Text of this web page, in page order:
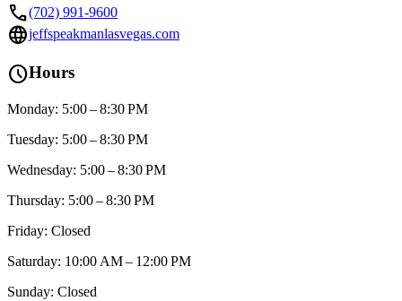
call(702) 991-9600
languagejeffspeakmanlasvegas.com
scheduleHours
Monday: 5:00 – 8:30 PM
Tuesday: 5:00 – 8:30 PM
Wednesday: 5:00 – 8:30 PM
Thursday: 5:00 – 8:30 PM
Friday: Closed
Saturday: 10:00 AM – 12:00 PM
Sunday: Closed